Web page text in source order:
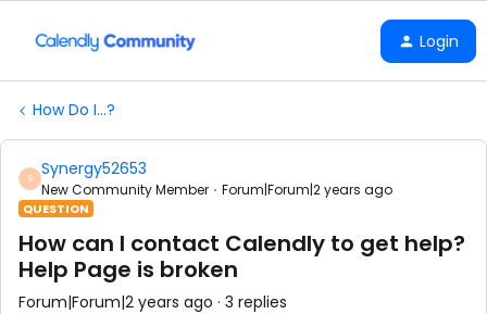
Login
How Do I...?
S Synergy52653
New Community Member Forum|Forum|2 years ago
QUESTION
How can I contact Calendly to get help?
Help Page is broken
Forum|Forum|2 years ago 3 replies